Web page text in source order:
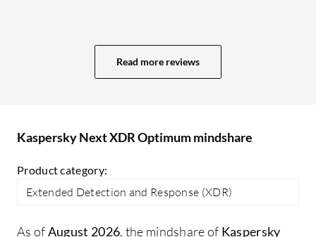
user interface, and comprehensive
reporting capabilities. In Sophos, we
Micro is also excellent; I receive an email
the last 24 hours.
Read more reviews
Kaspersky Next XDR Optimum mindshare
Product category:
Extended Detection and Response (XDR)
As ofAugust 2026, the mindshare of Kaspersky